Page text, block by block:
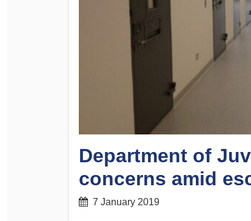
PSA CPSU NSW Conferences
Annual Conference
Women’s Conference
Rules and By-Laws
Determinations
Fact Sheets
Legislation
Submissions
Health and Safety
Department of
concerns amid
7 January 2019